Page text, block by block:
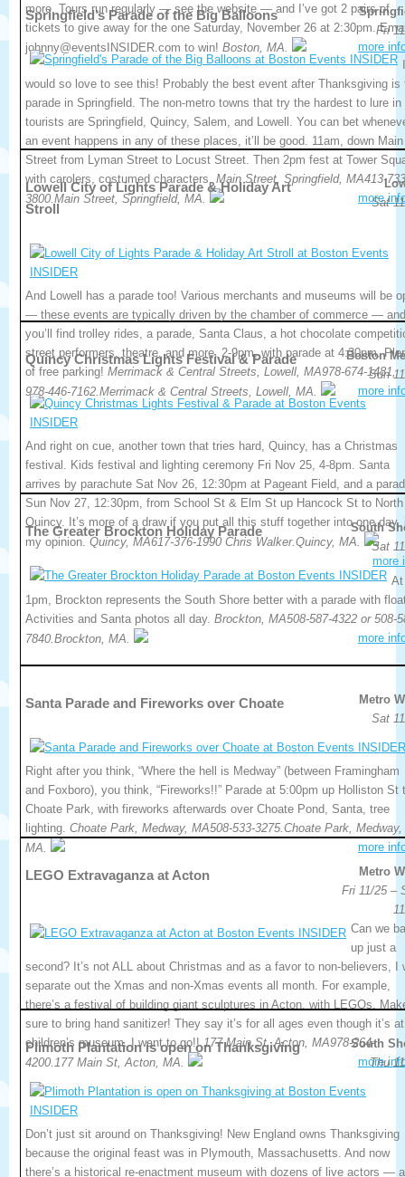
more. Tours run regularly — see the website — and I’ve got 2 pairs of
tickets to give away for the one Saturday, November 26 at 2:30pm.
johnny@eventsINSIDER.com to win! Boston, MA. more
Fri
Springfield’s Parade of the Big Balloons
would so love to see this! Probably the best event after Thanksgiving is
parade in Springfield. The non-metro towns that try the hardest to lure in
tourists are Springfield, Quincy, Salem, and Lowell. You can bet
an event happens in any of these places, it’ll be good. 11am, down Main
Street from Lyman Street to Locust Street. Then 2pm fest at Tower
with carolers, costumed characters.Main Street, Springfield, MA413-
3800.Main Street, Springfield, MA.
more
Sat
Lowell City of Lights Parade & Holiday Art
Stroll
And Lowell has a parade too! Various merchants and museums will be
— these events are typically driven by the chamber of commerce — and
you’ll find trolley rides, a parade, Santa Claus, a hot chocolate
street performers, theatre, and more. 2-9pm, with parade at 4:30pm.
of free parking! Merrimack & Central Streets, Lowell, MA978-674-1481,
978-446-7162.Merrimack & Central Streets, Lowell, MA.
more
Boston
Sun
Quincy Christmas Lights Festival & Parade
And right on cue, another town that tries hard, Quincy, has a Christmas
festival. Kids festival and lighting ceremony Fri Nov 25, 4-8pm. Santa
arrives by parachute Sat Nov 26, 12:30pm at Pageant Field, and a
Sun Nov 27, 12:30pm, from School St & Elm St up Hancock St to North
Quincy. It’s more of a draw if you put all this stuff together into one day,
my opinion. Quincy, MA617-376-1990 Chris Walker.Quincy, MA.
more
South
Sat
The Greater Brockton Holiday Parade
At
1pm, Brockton represents the South Shore better with a parade with
Activities and Santa photos all day. Brockton, MA508-587-4322 or 508-
7840.Brockton, MA.
more
Metro
Sat
Santa Parade and Fireworks over Choate
Right after you think, “Where the hell is Medway” (between Framingham
and Foxboro), you think, “Fireworks!!” Parade at 5:00pm up Holliston St
Choate Park, with fireworks afterwards over Choate Pond, Santa, tree
lighting. Choate Park, Medway, MA508-533-3275.Choate Park, Medway,
MA.
more
Metro
Fri 11/25 –
LEGO Extravaganza at Acton
Can we
up just a
second? It’s not ALL about Christmas and as a favor to non-believers, I
separate out the Xmas and non-Xmas events all month. For example,
there’s a festival of building giant sculptures in Acton, with LEGOs.
sure to bring hand sanitizer! They say it’s for all ages even though it’s
children’s museum. I want to go!! 177 Main St, Acton, MA978-264-
4200.177 Main St, Acton, MA.
more
South
Thu
Plimoth Plantation is open on Thanksgiving
Don’t just sit around on Thanksgiving! New England owns Thanksgiving
because the original feast was in Plymouth, Massachusetts. And now
there’s a historical re-enactment museum with dozens of live actors —